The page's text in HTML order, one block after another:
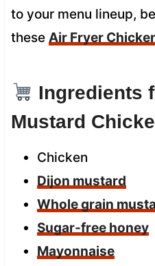
to your menu lineup,
these Air Fryer
Ingredients
Mustard
Chicken
Dijon mustard
Whole grain
Sugar-free honey
Mayonnaise